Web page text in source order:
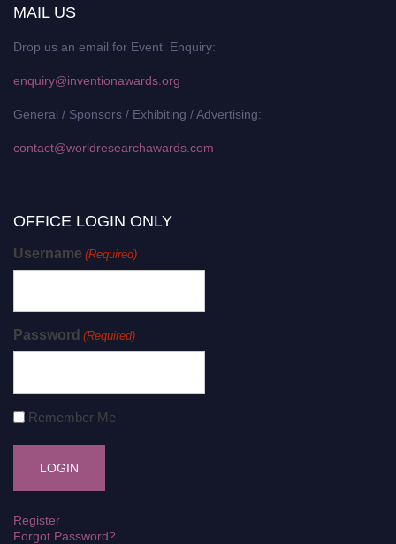
MAIL US
Drop us an email for Event Enquiry:
enquiry@inventionawards.org
General / Sponsors / Exhibiting / Advertising:
contact@worldresearchawards.com
OFFICE LOGIN ONLY
Username (Required)
Password (Required)
Remember Me
Register
Forgot Password?